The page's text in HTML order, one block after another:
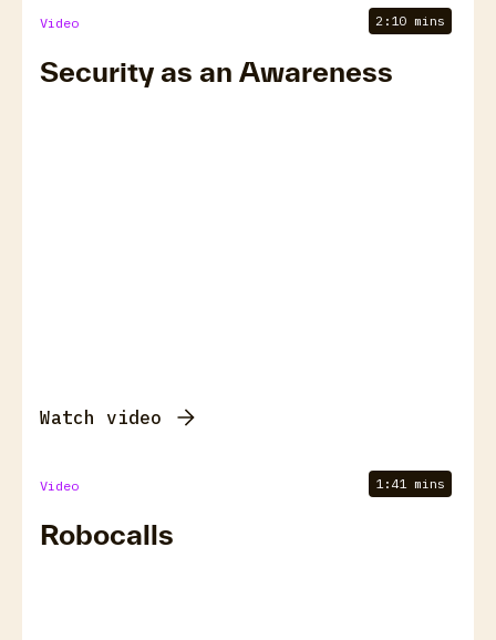
Video 2:10 mins
Security as an Awareness
Watch video
Video 1:41 mins
Robocalls